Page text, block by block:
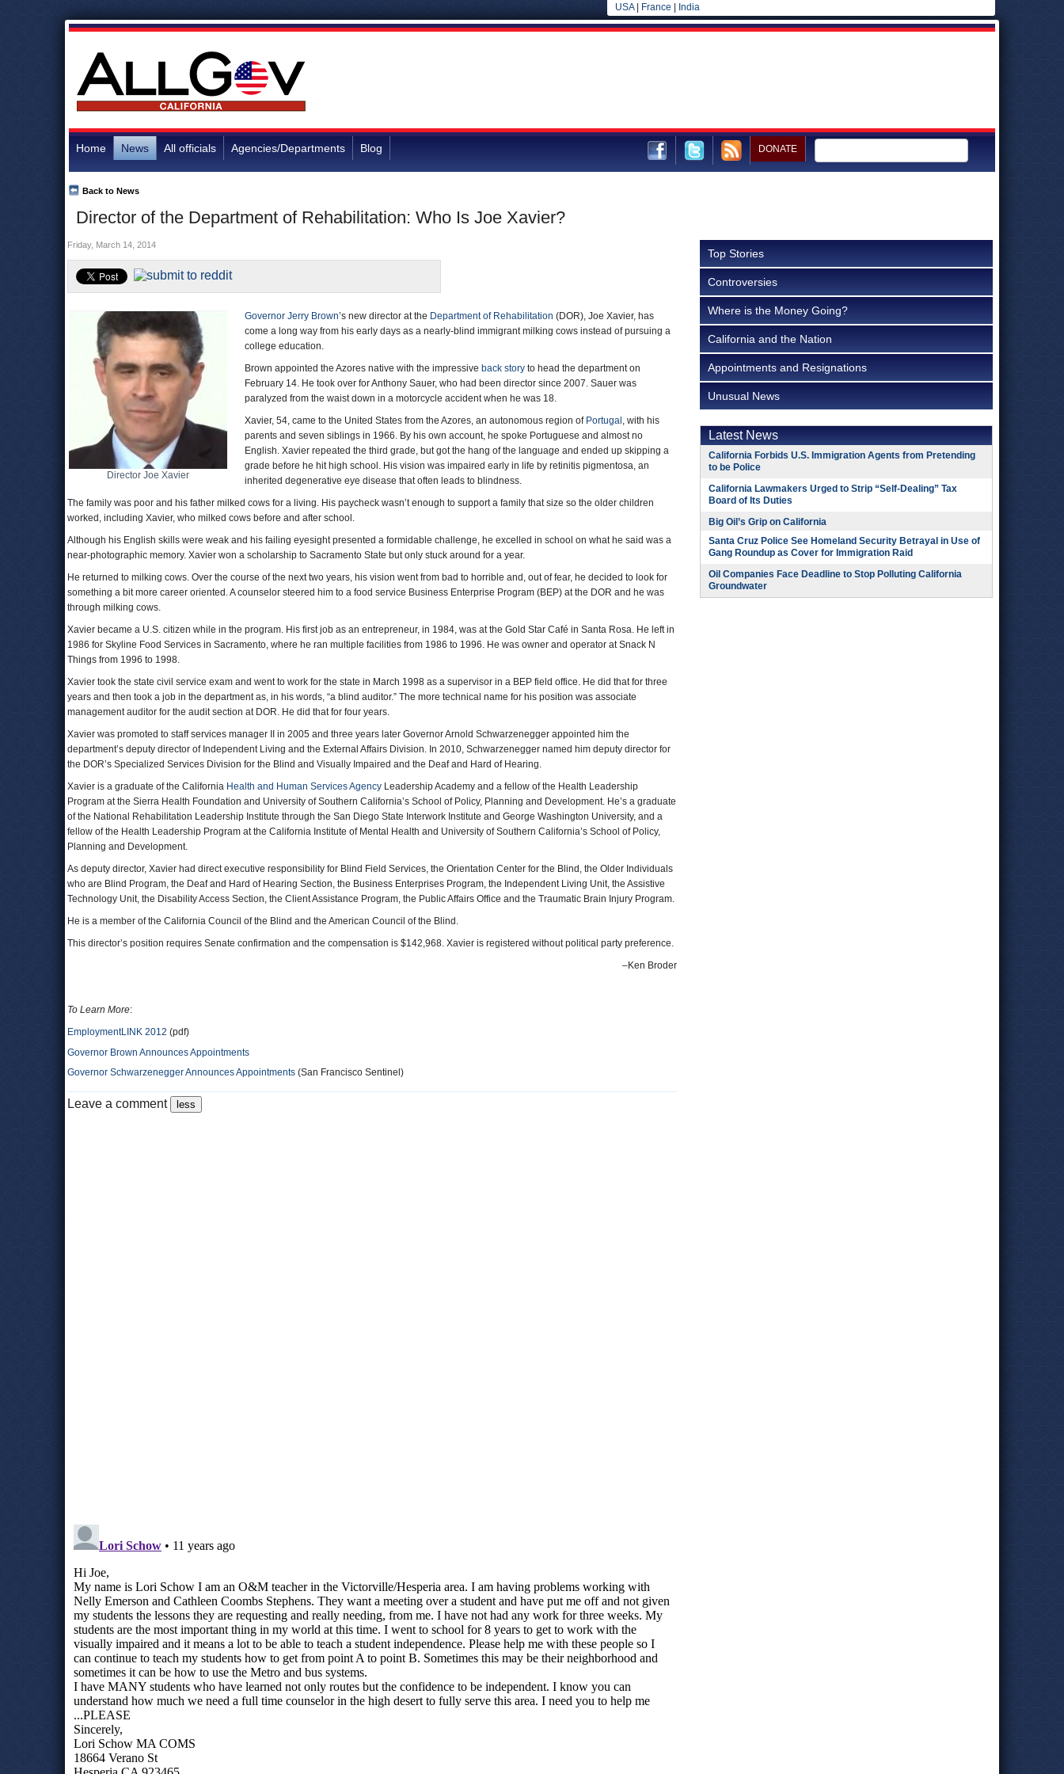
USA| France India
Home News All officials Agencies/Departments Blog DONATE
Director of the Department of Rehabilitation: Who Is Joe Xavier?
Back to News
Friday, March 14, 2014
Director Joe Xavier
Governor Jerry Brown’s new director at the Department of Rehabilitation (DOR), Joe Xavier, has
come a long way from his early days as a nearly-blind immigrant milking cows instead of pursuing a
college education.
Brown appointed the Azores native with the impressive back story to head the department on
February 14. He took over for Anthony Sauer, who had been director since 2007. Sauer was
paralyzed from the waist down in a motorcycle accident when he was 18.
Xavier, 54, came to the United States from the Azores, an autonomous region of Portugal , with his
parents and seven siblings in 1966. By his own account, he spoke Portuguese and almost no
English. Xavier repeated the third grade, but got the hang of the language and ended up skipping a
grade before he hit high school. His vision was impaired early in life by retinitis pigmentosa, an
inherited degenerative eye disease that often leads to blindness.
The family was poor and his father milked cows for a living. His paycheck wasn’t enough to support a family that size so the older children
worked, including Xavier, who milked cows before and after school.
Although his English skills were weak and his failing eyesight presented a formidable challenge, he excelled in school on what he said was a
near-photographic memory. Xavier won a scholarship to Sacramento State but only stuck around for a year.
He returned to milking cows. Over the course of the next two years, his vision went from bad to horrible and, out of fear, he decided to look for
something a bit more career oriented. A counselor steered him to a food service Business Enterprise Program (BEP) at the DOR and he was
through milking cows.
Xavier became a U.S. citizen while in the program. His first job as an entrepreneur, in 1984, was at the Gold Star Café in Santa Rosa. He left in
1986 for Skyline Food Services in Sacramento, where he ran multiple facilities from 1986 to 1996. He was owner and operator at Snack N
Things from 1996 to 1998.
Xavier took the state civil service exam and went to work for the state in March 1998 as a supervisor in a BEP field office. He did that for three
years and then took a job in the department as, in his words, “a blind auditor.” The more technical name for his position was associate
management auditor for the audit section at DOR. He did that for four years.
Xavier was promoted to staff services manager II in 2005 and three years later Governor Arnold Schwarzenegger appointed him the
department’s deputy director of Independent Living and the External Affairs Division. In 2010, Schwarzenegger named him deputy director for
the DOR’s Specialized Services Division for the Blind and Visually Impaired and the Deaf and Hard of Hearing.
Xavier is a graduate of the California Health and Human Services Agency Leadership Academy and a fellow of the Health Leadership
Program at the Sierra Health Foundation and University of Southern California’s School of Policy, Planning and Development. He’s a graduate
of the National Rehabilitation Leadership Institute through the San Diego State Interwork Institute and George Washington University, and a
fellow of the Health Leadership Program at the California Institute of Mental Health and University of Southern California’s School of Policy,
Planning and Development.
As deputy director, Xavier had direct executive responsibility for Blind Field Services, the Orientation Center for the Blind, the Older Individuals
who are Blind Program, the Deaf and Hard of Hearing Section, the Business Enterprises Program, the Independent Living Unit, the Assistive
Technology Unit, the Disability Access Section, the Client Assistance Program, the Public Affairs Office and the Traumatic Brain Injury Program.
He is a member of the California Council of the Blind and the American Council of the Blind.
This director’s position requires Senate confirmation and the compensation is $142,968. Xavier is registered without political party preference.
–Ken Broder
To Learn More:
EmploymentLINK 2012 (pdf)
Governor Brown Announces Appointments
Governor Schwarzenegger Announces Appointments (San Francisco Sentinel)
Leave a comment
Top Stories
Controversies
Where is the Money Going?
California and the Nation
Appointments and Resignations
Unusual News
Latest News
California Forbids U.S. Immigration Agents from Pretending
to be Police
California Lawmakers Urged to Strip “Self-Dealing” Tax
Board of Its Duties
Big Oil’s Grip on California
Santa Cruz Police See Homeland Security Betrayal in Use of
Gang Roundup as Cover for Immigration Raid
Oil Companies Face Deadline to Stop Polluting California
Groundwater